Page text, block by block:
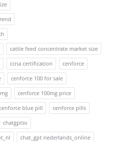
cattle feed concentrate market size
ccna certification
cenforce
cenforce 100 for sale
cenforce 100mg price
blue pill
cenforce pills
chatgptsv
chat_gpt nederlands_online